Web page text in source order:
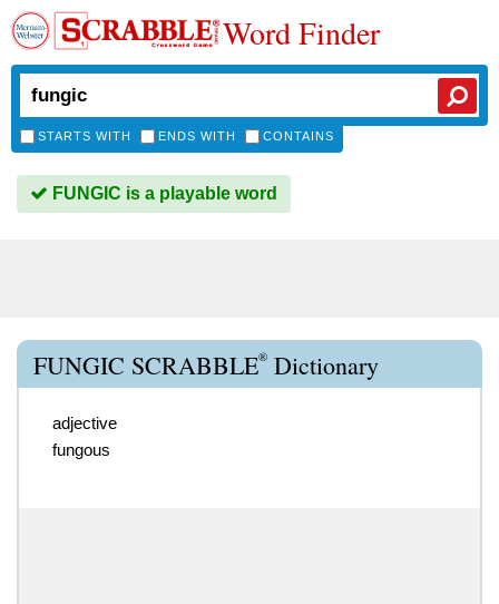
Word Finder
STARTS WITH ENDS WITH CONTAINS
FUNGIC is a playable word
FUNGIC SCRABBLE® Dictionary
adjective
fungous